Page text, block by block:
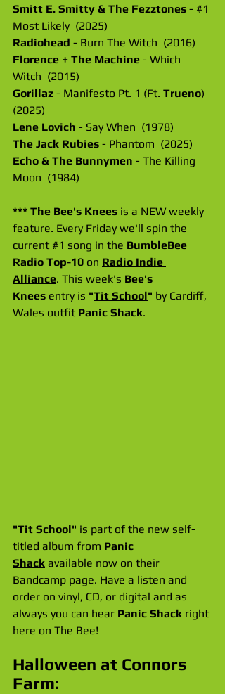
Smitt E. Smitty & The Fezztones - #1
Most Likely  (2025)
Radiohead - Burn The Witch  (2016)
Florence + The Machine - Which
Witch  (2015)
Gorillaz - Manifesto Pt. 1 (Ft. Trueno)
(2025)
Lene Lovich - Say When  (1978)
The Jack Rubies - Phantom  (2025)
Echo & The Bunnymen - The Killing
Moon  (1984)
*** The Bee's Knees is a NEW weekly
feature. Every Friday we'll spin the
current #1 song in the BumbleBee
Radio Top-10 on Radio Indie
Alliance. This week's Bee's
Knees entry is "Tit School" by Cardiff,
Wales outfit Panic Shack.
"Tit School" is part of the new self-
titled album from Panic
Shack available now on their
Bandcamp page. Have a listen and
order on vinyl, CD, or digital and as
always you can hear Panic Shack right
here on The Bee!
Halloween at Connors
Farm: